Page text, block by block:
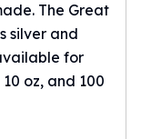
The Great
silver and
for
oz, and 100